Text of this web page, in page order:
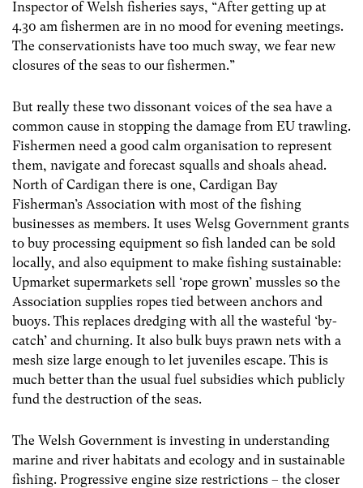
Inspector of Welsh fisheries says, “After getting up at
4.30 am fishermen are in no mood for evening meetings.
The conservationists have too much sway, we fear new
closures of the seas to our fishermen.”
But really these two dissonant voices of the sea have a
common cause in stopping the damage from EU trawling.
Fishermen need a good calm organisation to represent
them, navigate and forecast squalls and shoals ahead.
North of Cardigan there is one, Cardigan Bay
Fisherman’s Association with most of the fishing
businesses as members. It uses Welsg Government grants
to buy processing equipment so fish landed can be sold
locally, and also equipment to make fishing sustainable:
Upmarket supermarkets sell ‘rope grown’ mussles so the
Association supplies ropes tied between anchors and
buoys. This replaces dredging with all the wasteful ‘by-
catch’ and churning. It also bulk buys prawn nets with a
mesh size large enough to let juveniles escape. This is
much better than the usual fuel subsidies which publicly
fund the destruction of the seas.
The Welsh Government is investing in understanding
marine and river habitats and ecology and in sustainable
fishing. Progressive engine size restrictions – the closer